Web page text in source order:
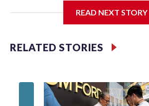
related to contact with Taiwan before,
for New Zealand parliamentarians, the
claims as its own territory.
READ NEXT STORY
RELATED STORIES